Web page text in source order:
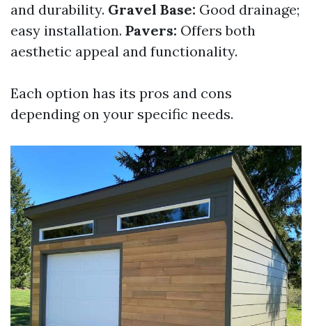
and durability. Gravel Base: Good drainage;
easy installation. Pavers: Offers both
aesthetic appeal and functionality.
Each option has its pros and cons
depending on your specific needs.